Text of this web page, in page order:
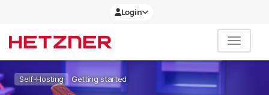
Login
Self-Hosting Getting started